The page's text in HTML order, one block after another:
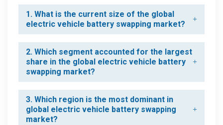
1. What is the current size of the global
electric vehicle battery swapping market?
2. Which segment accounted for the largest
share in the global electric vehicle battery
swapping market?
3. Which region is the most dominant in
global electric vehicle battery swapping
market?